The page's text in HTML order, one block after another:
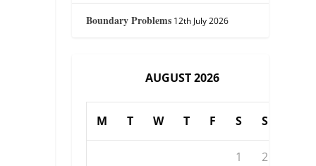
Boundary Problems 12th July 2026
AUGUST 2026
M T W T F S S
1 2